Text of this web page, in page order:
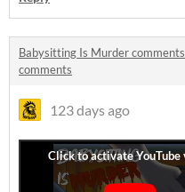
Babysitting Is Murder comments
comments
123 days ago